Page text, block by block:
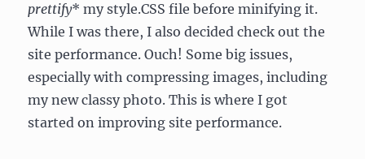
prettify* my style.CSS file before minifying it.
While I was there, I also decided check out the
site performance. Ouch! Some big issues,
especially with compressing images, including
my new classy photo. This is where I got
started on improving site performance.